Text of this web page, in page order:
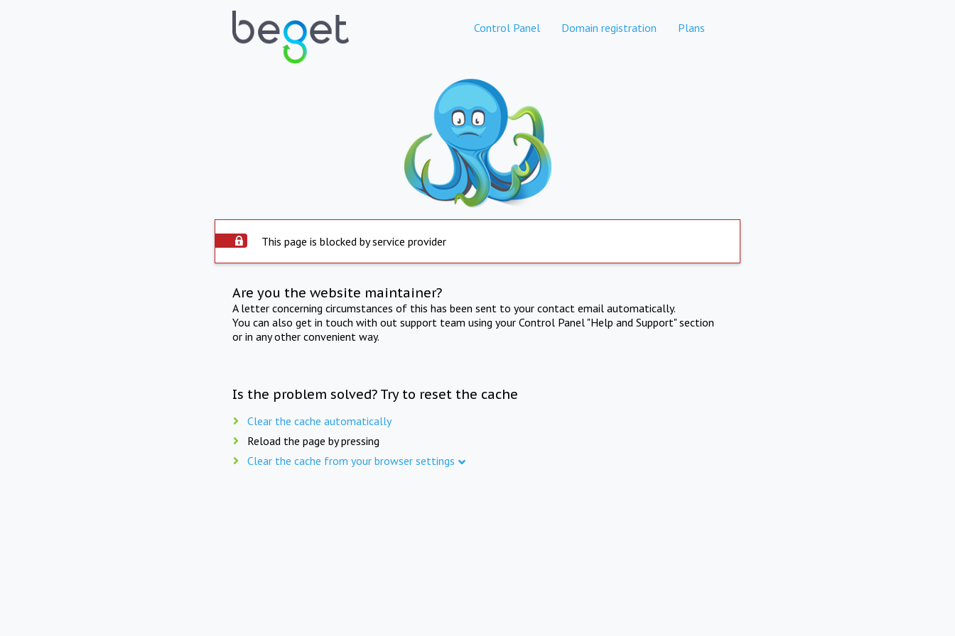
Control Panel Domain registration Plans
This page is blocked by service provider
Are you the website maintainer?
A letter concerning circumstances of this has been sent to your contact email automatically.
You can also get in touch with out support team using your Control Panel "Help and Support" section
or in any other convenient way.
Is the problem solved? Try to reset the cache
Clear the cache automatically
Reload the page by pressing
Clear the cache from your browser settings